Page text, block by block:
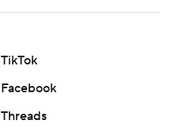
TikTok
Facebook
Threads